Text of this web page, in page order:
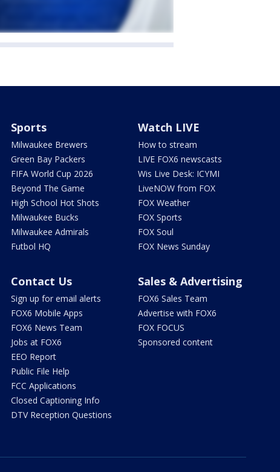
Sports
Milwaukee Brewers
Green Bay Packers
FIFA World Cup 2026
Beyond The Game
High School Hot Shots
Milwaukee Bucks
Milwaukee Admirals
Futbol HQ
Watch LIVE
How to stream
LIVE FOX6 newscasts
Wis Live Desk: ICYMI
LiveNOW from FOX
FOX Weather
FOX Sports
FOX Soul
FOX News Sunday
Contact Us
Sign up for email alerts
FOX6 Mobile Apps
FOX6 News Team
Jobs at FOX6
EEO Report
Public File Help
FCC Applications
Closed Captioning Info
DTV Reception Questions
Sales & Advertising
FOX6 Sales Team
Advertise with FOX6
FOX FOCUS
Sponsored content